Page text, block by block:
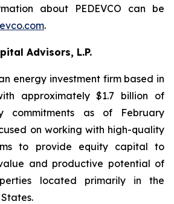
about PEDEVCO can be
.
Advisors, L.P.
energy investment firm based in
approximately $1.7 billion of
commitments as of February
on working with high-quality
to provide equity capital to
and productive potential of
located primarily in the